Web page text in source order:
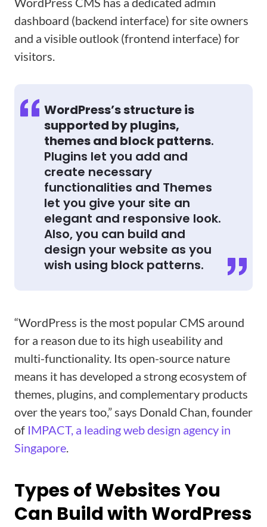
dashboard (backend interface) for site owners
and a visible outlook (frontend interface) for
visitors.
WordPress’s structure is
supported by plugins,
themes and block patterns.
Plugins let you add and
create necessary
functionalities and Themes
let you give your site an
elegant and responsive look.
Also, you can build and
design your website as you
wish using block patterns.
“WordPress is the most popular CMS around
for a reason due to its high useability and
multi-functionality. Its open-source nature
means it has developed a strong ecosystem of
themes, plugins, and complementary products
over the years too,” says Donald Chan, founder
of IMPACT, a leading web design agency in
Singapore.
Types of Websites You
Can Build with WordPress